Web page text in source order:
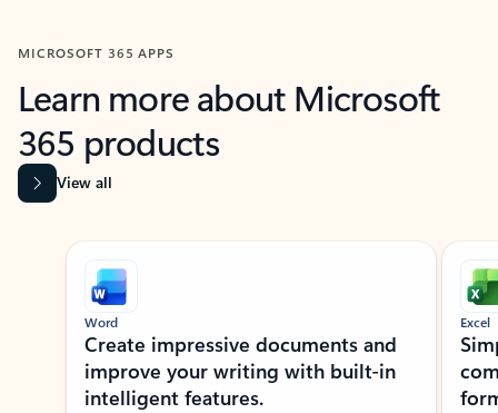
MICROSOFT 365 APPS
Learn more about Microsoft
365 products
View all
Showing slide 1 of 9
Word
Create impressive documents and
improve your writing with built-in
intelligent features.
Excel